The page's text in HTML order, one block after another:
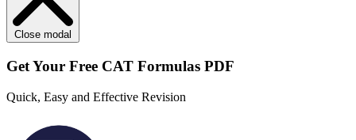
Close modal
Get Your Free CAT Formulas PDF
Quick, Easy and Effective Revision